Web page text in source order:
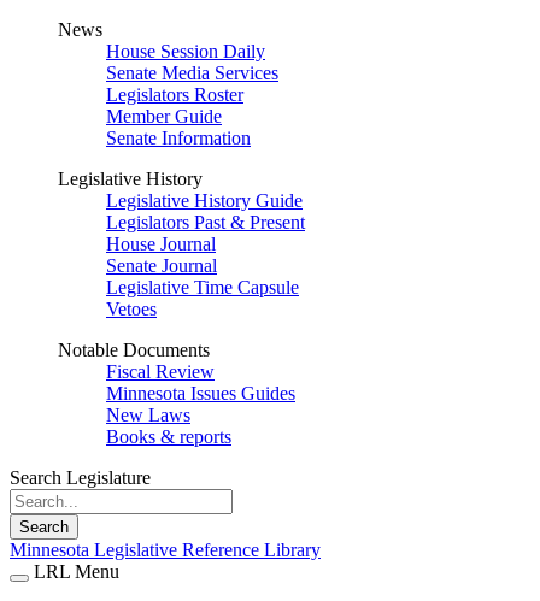
News
House Session Daily
Senate Media Services
Legislators Roster
Member Guide
Senate Information
Legislative History
Legislative History Guide
Legislators Past & Present
House Journal
Senate Journal
Legislative Time Capsule
Vetoes
Notable Documents
Fiscal Review
Minnesota Issues Guides
New Laws
Books & reports
Search Legislature
Search
Minnesota Legislative Reference Library
LRL Menu